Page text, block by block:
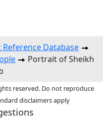
Reference Database
Portrait of Sheikh
reserved. Do not reproduce
disclaimers apply